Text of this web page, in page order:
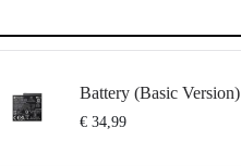
Battery (Basic Version)
€ 34,99